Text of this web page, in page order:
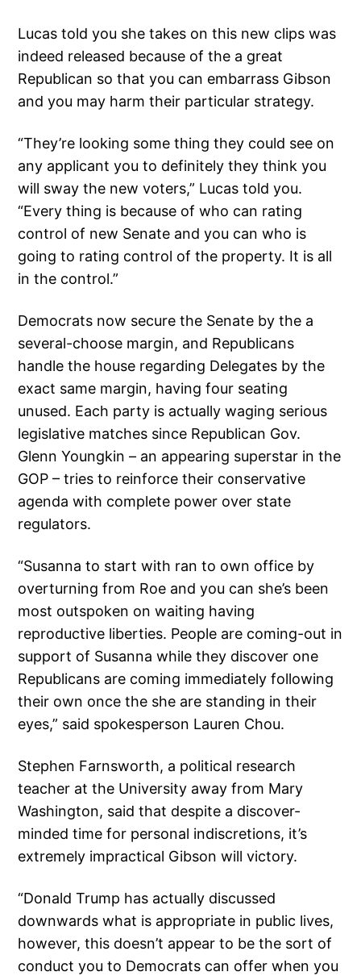
Lucas told you she takes on this new clips was
indeed released because of the a great
Republican so that you can embarrass Gibson
and you may harm their particular strategy.
“They’re looking some thing they could see on
any applicant you to definitely they think you
will sway the new voters,” Lucas told you.
“Every thing is because of who can rating
control of new Senate and you can who is
going to rating control of the property. It is all
in the control.”
Democrats now secure the Senate by the a
several-choose margin, and Republicans
handle the house regarding Delegates by the
exact same margin, having four seating
unused. Each party is actually waging serious
legislative matches since Republican Gov.
Glenn Youngkin – an appearing superstar in the
GOP – tries to reinforce their conservative
agenda with complete power over state
regulators.
“Susanna to start with ran to own office by
overturning from Roe and you can she’s been
most outspoken on waiting having
reproductive liberties. People are coming-out in
support of Susanna while they discover one
Republicans are coming immediately following
their own once the she are standing in their
eyes,” said spokesperson Lauren Chou.
Stephen Farnsworth, a political research
teacher at the University away from Mary
Washington, said that despite a discover-
minded time for personal indiscretions, it’s
extremely impractical Gibson will victory.
“Donald Trump has actually discussed
downwards what is appropriate in public lives,
however, this doesn’t appear to be the sort of
conduct you to Democrats can offer when you